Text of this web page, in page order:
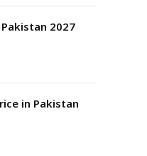
2027
in Pakistan